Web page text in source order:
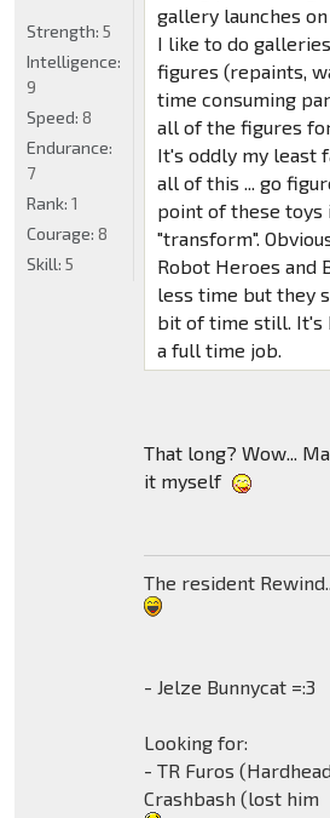
gallery launches
I like to do
figures (repaints,
time consuming
all of the figures
It's oddly my least
all of this ... go
point of these toys
"transform".
Robot Heroes and
less time but they
bit of time still. It's
a full time job.
That long? Wow...
it myself
The resident
- Jelze Bunnycat =:3
Looking for:
- TR Furos
Crashbash (lost him
Strength: 5
Intelligence:
9
Speed: 8
Endurance:
7
Rank: 1
Courage: 8
Skill: 5